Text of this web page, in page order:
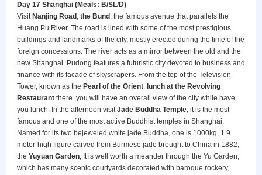
Day 17 Shanghai (Meals: B/SL/D)
Visit Nanjing Road , the Bund , the famous avenue that parallels the
Huang Pu River. The road is lined with some of the most prestigious
buildings and landmarks of the city, mostly erected during the time of the
foreign concessions. The river acts as a mirror between the old and the
new Shanghai. Pudong features a futuristic city devoted to business and
finance with its facade of skyscrapers. From the top of the Television
Tower, known as the Pearl of the Orient, lunch at the Revolving
Restaurant there. you will have an overall view of the city while have
you lunch. In the afternoon visitJade Buddha Temple, it is the most
famous and one of the most active Buddhist temples in Shanghai.
Named for its two bejeweled white jade Buddha, one is 1000kg, 1.9
meter-high figure carved from Burmese jade brought to China in 1882,
the Yuyuan Garden, It is well worth a meander through the Yu Garden,
which has many scenic courtyards decorated with baroque rockery,